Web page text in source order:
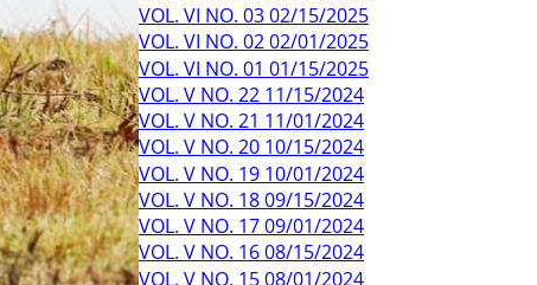
VOL. VI NO. 03 02/15/2025
VOL. VI NO. 02 02/01/2025
VOL. VI NO. 01 01/15/2025
VOL. V NO. 22 11/15/2024
VOL. V NO. 21 11/01/2024
VOL. V NO. 20 10/15/2024
VOL. V NO. 19 10/01/2024
VOL. V NO. 18 09/15/2024
VOL. V NO. 17 09/01/2024
VOL. V NO. 16 08/15/2024
VOL. V NO. 15 08/01/2024